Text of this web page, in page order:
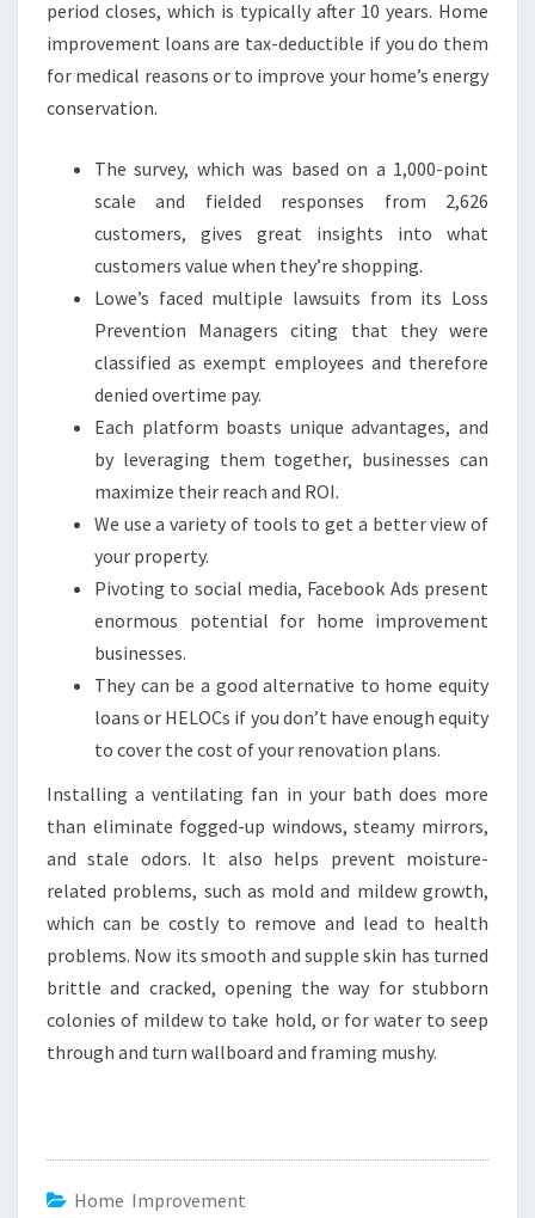
period closes, which is typically after 10 years. Home
improvement loans are tax-deductible if you do them
for medical reasons or to improve your home’s energy
conservation.
The survey, which was based on a 1,000-point
scale and fielded responses from 2,626
customers, gives great insights into what
customers value when they’re shopping.
Lowe’s faced multiple lawsuits from its Loss
Prevention Managers citing that they were
classified as exempt employees and therefore
denied overtime pay.
Each platform boasts unique advantages, and
by leveraging them together, businesses can
maximize their reach and ROI.
We use a variety of tools to get a better view of
your property.
Pivoting to social media, Facebook Ads present
enormous potential for home improvement
businesses.
They can be a good alternative to home equity
loans or HELOCs if you don’t have enough equity
to cover the cost of your renovation plans.
Installing a ventilating fan in your bath does more
than eliminate fogged-up windows, steamy mirrors,
and stale odors. It also helps prevent moisture-
related problems, such as mold and mildew growth,
which can be costly to remove and lead to health
problems. Now its smooth and supple skin has turned
brittle and cracked, opening the way for stubborn
colonies of mildew to take hold, or for water to seep
through and turn wallboard and framing mushy.
Home Improvement